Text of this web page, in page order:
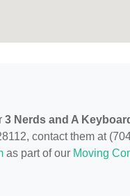
3 Nerds and A
contact them at
as part of our Moving